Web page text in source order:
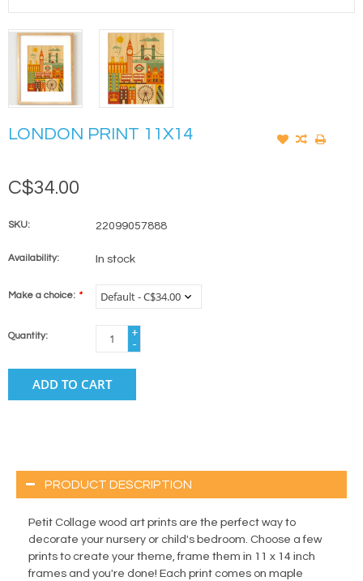
LONDON PRINT 11X14
C$34.00
SKU: 22099057888
Availability: In stock
Make a choice: *
Quantity:
+
-
ADD TO CART
PRODUCT DESCRIPTION
Petit Collage wood art prints are the perfect way to
decorate your nursery or child's bedroom. Choose a few
prints to create your theme, frame them in 11 x 14 inch
frames and you're done! Each print comes on maple